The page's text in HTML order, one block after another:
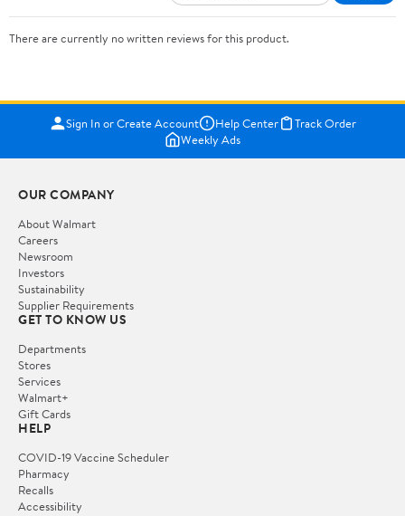
There are currently no written reviews for this product.
Sign In or Create Account Help Center
Track Order
Weekly Ads
OUR COMPANY
About Walmart
Careers
Newsroom
Investors
Sustainability
Supplier Requirements
GET TO KNOW US
Departments
Stores
Services
Walmart+
Gift Cards
HELP
COVID-19 Vaccine Scheduler
Pharmacy
Recalls
Accessibility